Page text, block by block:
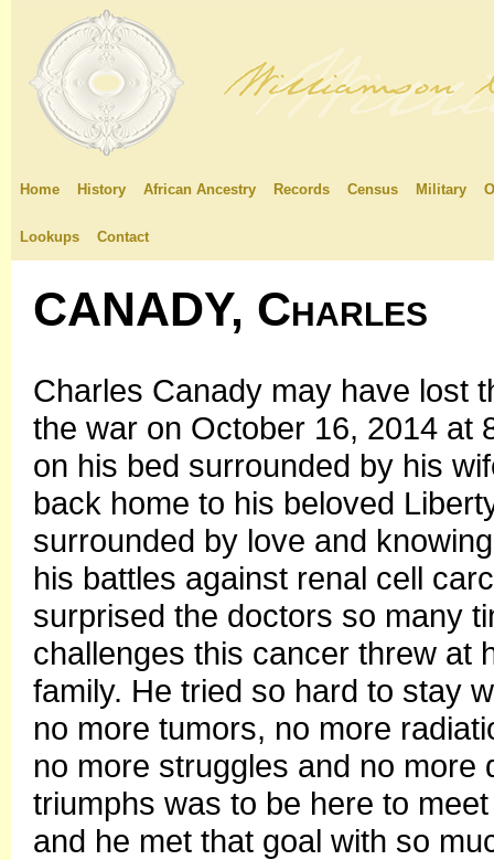
Home History African Ancestry Records Census Military
Lookups Contact
CANADY, Charles
Charles Canady may have lost
the war on October 16, 2014 at
on his bed surrounded by his
back home to his beloved
surrounded by love and
his battles against renal cell
surprised the doctors so many
challenges this cancer threw at
family. He tried so hard to stay
no more tumors, no more
no more struggles and no
triumphs was to be here to
and he met that goal with so